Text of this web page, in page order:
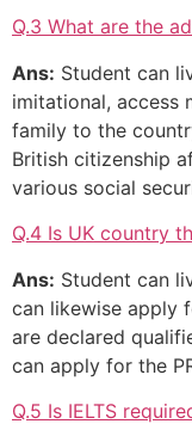
Q.3 What are the
Ans: Student can
imitational, access
family to the
British citizenship
various social
Q.4 Is UK country
Ans: Student can
can likewise apply
are declared
can apply for the
Q.5 Is IELTS